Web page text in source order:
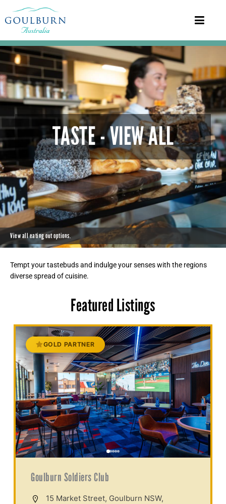
TASTE - VIEW ALL
View all eating out options.
Tempt your tastebuds and indulge your senses with the regions
diverse spread of cuisine.
Featured Listings
GOLD PARTNER
Goulburn Soldiers Club
15 Market Street, Goulburn NSW,